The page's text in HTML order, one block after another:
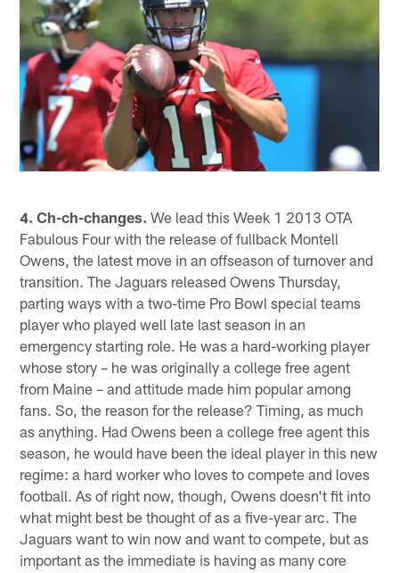
4. Ch-ch-changes. We lead this Week 1 2013 OTA
Fabulous Four with the release of fullback Montell
Owens, the latest move in an offseason of turnover and
transition. The Jaguars released Owens Thursday,
parting ways with a two-time Pro Bowl special teams
player who played well late last season in an
emergency starting role. He was a hard-working player
whose story – he was originally a college free agent
from Maine – and attitude made him popular among
fans. So, the reason for the release? Timing, as much
as anything. Had Owens been a college free agent this
season, he would have been the ideal player in this new
regime: a hard worker who loves to compete and loves
football. As of right now, though, Owens doesn't fit into
what might best be thought of as a five-year arc. The
Jaguars want to win now and want to compete, but as
important as the immediate is having as many core